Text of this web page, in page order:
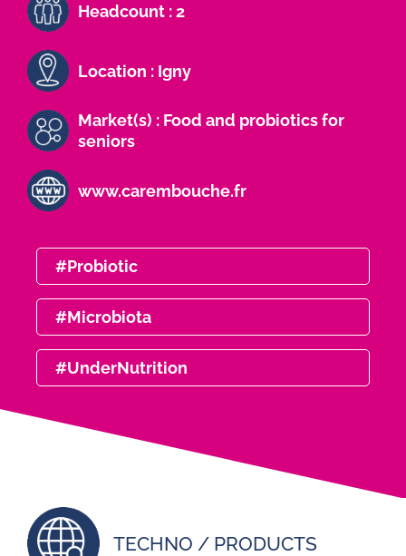
Headcount : 2
Location : Igny
Market(s) : Food and probiotics for
seniors
www.carembouche.fr
#Probiotic
#Microbiota
#UnderNutrition
TECHNO / PRODUCTS